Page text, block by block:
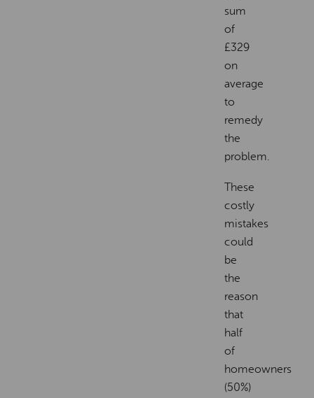
sum
of
£329
on
average
to
remedy
the
problem.
These
costly
mistakes
could
be
the
reason
that
half
of
homeowners
(50%)